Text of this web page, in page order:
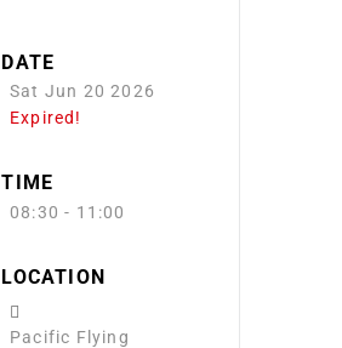
DATE
Sat Jun 20 2026
Expired!
TIME
08:30 - 11:00
LOCATION
Pacific Flying